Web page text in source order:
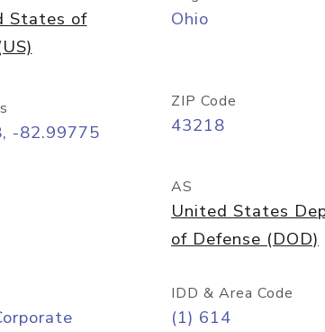
States of
Ohio
-82.99775
ZIP Code
43218
AS
United States
of Defense (DOD)
IDD & Area Code
(1) 614